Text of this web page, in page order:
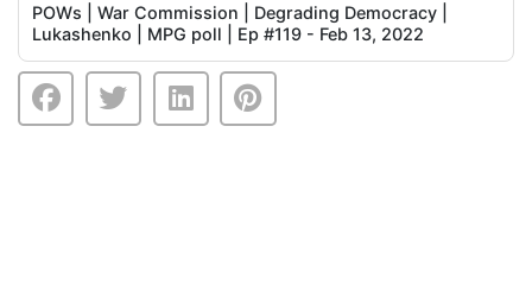
POWs | War Commission | Degrading Democracy |
Lukashenko | MPG poll | Ep #119 - Feb 13, 2022